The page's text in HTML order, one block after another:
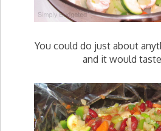
You could do just about
and it would